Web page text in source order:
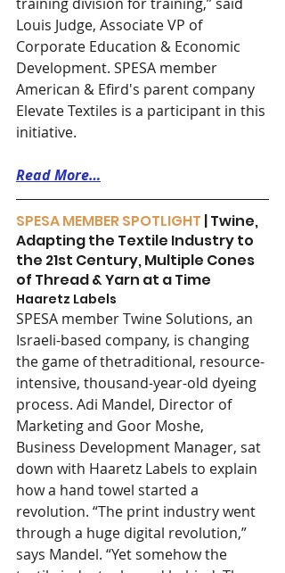
Louis Judge, Associate VP of
Corporate Education & Economic
Development. SPESA member
American & Efird's parent company
Elevate Textiles is a participant in this
initiative.
Read More…
SPESA MEMBER SPOTLIGHT | Twine,
Adapting the Textile Industry to
the 21st Century, Multiple Cones
of Thread & Yarn at a Time
Haaretz Labels
SPESA member Twine Solutions, an
Israeli-based company, is changing
the game of thetraditional, resource-
intensive, thousand-year-old dyeing
process. Adi Mandel, Director of
Marketing and Goor Moshe,
Business Development Manager, sat
down with Haaretz Labels to explain
how a hand towel started a
revolution. “The print industry went
through a huge digital revolution,”
says Mandel. “Yet somehow the